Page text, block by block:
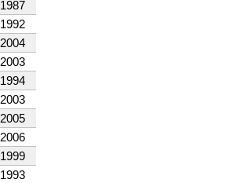
1987
1992
2004
2003
1994
2003
2005
2006
1999
1993